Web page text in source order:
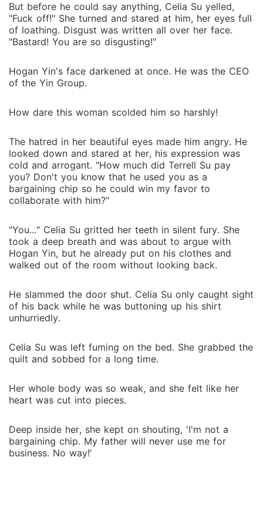
But before he could say anything, Celia Su yelled,
"Fuck off!" She turned and stared at him, her eyes full
of loathing. Disgust was written all over her face.
"Bastard! You are so disgusting!"
Hogan Yin's face darkened at once. He was the CEO
of the Yin Group.
How dare this woman scolded him so harshly!
The hatred in her beautiful eyes made him angry. He
looked down and stared at her, his expression was
cold and arrogant. "How much did Terrell Su pay
you? Don't you know that he used you as a
bargaining chip so he could win my favor to
collaborate with him?"
"You..." Celia Su gritted her teeth in silent fury. She
took a deep breath and was about to argue with
Hogan Yin, but he already put on his clothes and
walked out of the room without looking back.
He slammed the door shut. Celia Su only caught sight
of his back while he was buttoning up his shirt
unhurriedly.
Celia Su was left fuming on the bed. She grabbed the
quilt and sobbed for a long time.
Her whole body was so weak, and she felt like her
heart was cut into pieces.
Deep inside her, she kept on shouting, 'I'm not a
bargaining chip. My father will never use me for
business. No way!'